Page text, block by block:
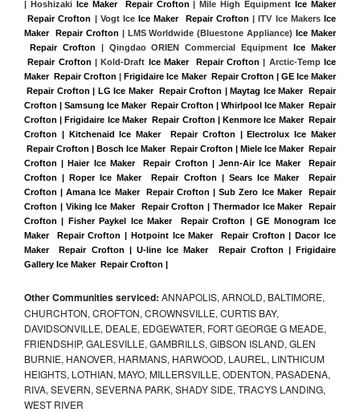
| Hoshizaki Ice Maker  Repair Crofton | Mile High Equipment
Ice Maker
Repair Crofton
| Vogt Ice Ice Maker  Repair Crofton | ITV Ice Makers Ice
Maker  Repair Crofton
| LMS Worldwide (Bluestone Appliance)
Ice Maker
Repair Crofton | Qingdao ORIEN Commercial Equipment
Ice Maker
Repair Crofton | Kold-Draft Ice Maker  Repair Crofton | Arctic-Temp Ice
Maker  Repair Crofton
Frigidaire Ice Maker  Repair Crofton | GE Ice Maker
Repair Crofton | LG Ice Maker  Repair Crofton | Maytag Ice Maker  Repair
Crofton | Samsung Ice Maker  Repair Crofton | Whirlpool Ice Maker  Repair
Crofton | Frigidaire Ice Maker  Repair Crofton | Kenmore Ice Maker  Repair
Crofton | Kitchenaid Ice Maker  Repair Crofton | Electrolux Ice Maker
Repair Crofton | Bosch Ice Maker  Repair Crofton | Miele Ice Maker  Repair
Crofton | Haier Ice Maker  Repair Crofton | Jenn-Air Ice Maker  Repair
Crofton | Roper Ice Maker  Repair Crofton | Sears Ice Maker  Repair
Crofton | Amana Ice Maker  Repair Crofton | Sub Zero Ice Maker  Repair
Crofton | Viking Ice Maker  Repair Crofton | Thermador Ice Maker  Repair
Crofton | Fisher Paykel Ice Maker  Repair Crofton | GE Monogram Ice
Maker  Repair Crofton | Hotpoint Ice Maker  Repair Crofton | Dacor Ice
Maker  Repair Crofton | U-line Ice Maker  Repair Crofton | Frigidaire
Gallery Ice Maker  Repair Crofton |
Other Communities serviced: ANNAPOLIS, ARNOLD, BALTIMORE,
CHURCHTON, CROFTON, CROWNSVILLE, CURTIS BAY,
DAVIDSONVILLE, DEALE, EDGEWATER, FORT GEORGE G MEADE,
FRIENDSHIP, GALESVILLE, GAMBRILLS, GIBSON ISLAND, GLEN
BURNIE, HANOVER, HARMANS, HARWOOD, LAUREL, LINTHICUM
HEIGHTS, LOTHIAN, MAYO, MILLERSVILLE, ODENTON, PASADENA,
RIVA, SEVERN, SEVERNA PARK, SHADY SIDE, TRACYS LANDING,
WEST RIVER